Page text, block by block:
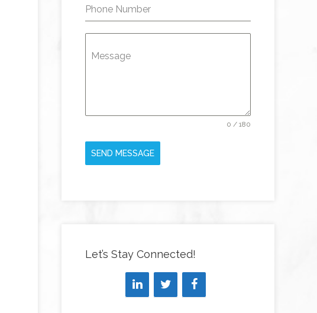
Phone Number
Message
0 / 180
SEND MESSAGE
Let’s Stay Connected!